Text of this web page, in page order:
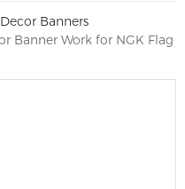
Banners
Banner Work for NGK Flag